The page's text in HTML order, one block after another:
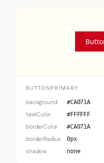
BUTTONPRIMARY
background #CA071A
textColor #FFFFFF
borderColor #CA071A
borderRadius 0px
shadow none